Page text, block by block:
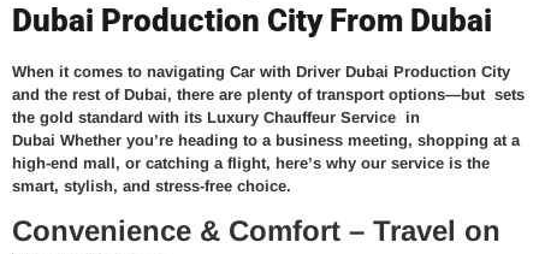
Dubai Production City From Dubai
When it comes to navigating Car with Driver Dubai Production City
and the rest of Dubai, there are plenty of transport options—but sets
the gold standard with its Luxury Chauffeur Service in
Dubai Whether you’re heading to a business meeting, shopping at a
high-end mall, or catching a flight, here’s why our service is the
smart, stylish, and stress-free choice.
Convenience & Comfort – Travel on